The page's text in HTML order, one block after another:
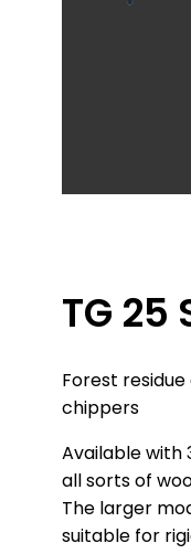
TG 25
Forest
chippers
Available with
all sorts of
The larger
suitable for